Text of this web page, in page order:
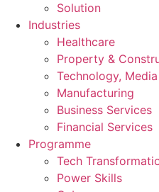
Solution
Industries
Healthcare
Property &
Technology,
Manufacturing
Business Services
Financial Services
Programme
Tech
Power Skills